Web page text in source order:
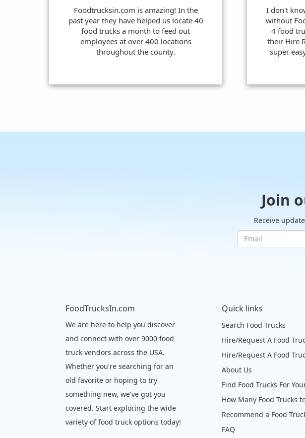
Foodtrucksin.com is amazing! In the
past year they have helped us locate 40
food trucks a month to feed out
employees at over 400 locations
throughout the county.
I don't
without
4 food
their Hire
super
Join
Receive
FoodTrucksIn.com
We are here to help you discover
and connect with over 9000 food
truck vendors across the USA.
Whether you're searching for an
old favorite or hoping to try
something new, we've got you
covered. Start exploring the wide
variety of food truck options today!
Quick links
Search Food Trucks
Hire/Request A Food
Hire/Request A Food
About Us
Find Food Trucks For
How Many Food Trucks
Recommend a Food
FAQ